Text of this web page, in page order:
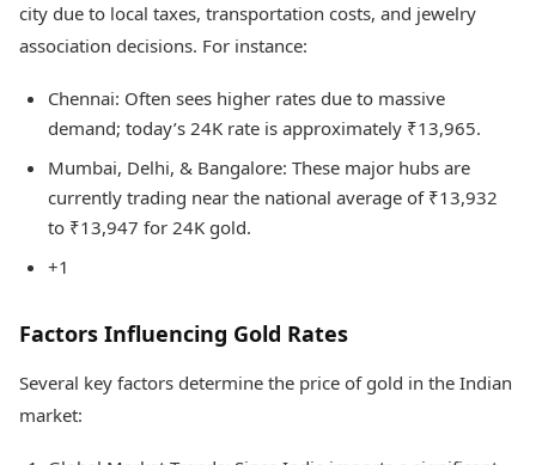
city due to local taxes, transportation costs, and jewelry
association decisions. For instance:
Chennai: Often sees higher rates due to massive
demand; today’s 24K rate is approximately ₹13,965.
Mumbai, Delhi, & Bangalore: These major hubs are
currently trading near the national average of ₹13,932
to ₹13,947 for 24K gold.
+1
Factors Influencing Gold Rates
Several key factors determine the price of gold in the Indian
market: